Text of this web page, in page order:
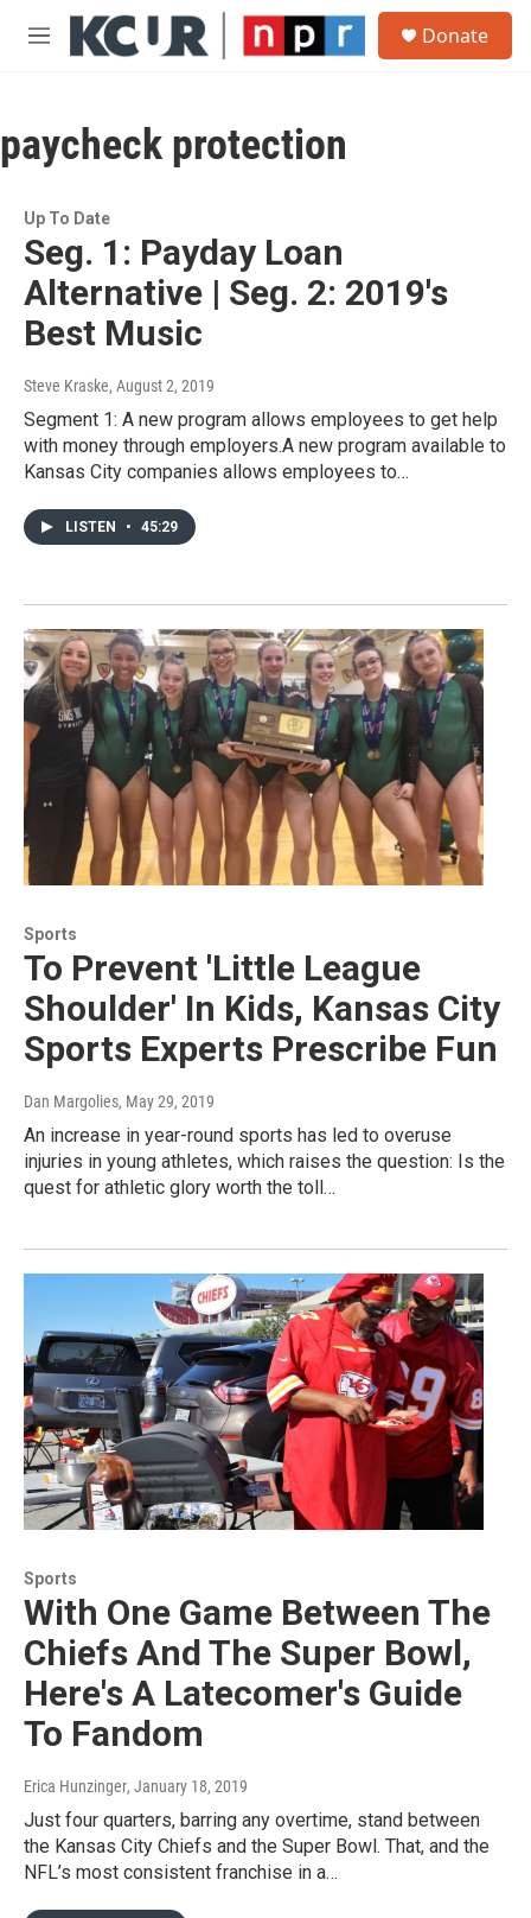
Skip to main content
M
Donate
paycheck protection
Up To Date
Seg. 1: Payday Loan
Alternative | Seg. 2: 2019's
Best Music
Steve Kraske, August 2, 2019
Segment 1: A new program allows employees to get help
with money through employers.A new program available to
Kansas City companies allows employees to…
LISTEN • 45:29
Sports
To Prevent 'Little League
Shoulder' In Kids, Kansas City
Sports Experts Prescribe Fun
Dan Margolies, May 29, 2019
An increase in year-round sports has led to overuse
injuries in young athletes, which raises the question: Is the
quest for athletic glory worth the toll…
Sports
With One Game Between The
Chiefs And The Super Bowl,
Here's A Latecomer's Guide
To Fandom
Erica Hunzinger, January 18, 2019
Just four quarters, barring any overtime, stand between
the Kansas City Chiefs and the Super Bowl. That, and the
NFL’s most consistent franchise in a…